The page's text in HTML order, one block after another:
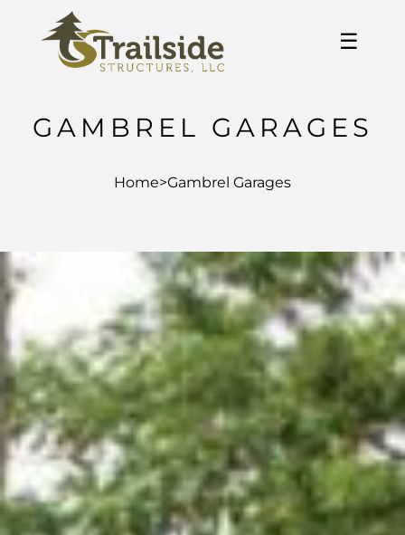
☰
GAMBREL GARAGES
Home>Gambrel Garages